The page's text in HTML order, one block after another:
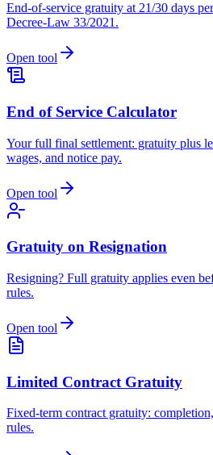
End-of-service gratuity at 21/30 days
Decree-Law 33/2021.
Open tool
End of Service Calculator
Your full final settlement: gratuity plus
wages, and notice pay.
Open tool
Gratuity on Resignation
Resigning? Full gratuity applies even
rules.
Open tool
Limited Contract Gratuity
Fixed-term contract gratuity:
rules.